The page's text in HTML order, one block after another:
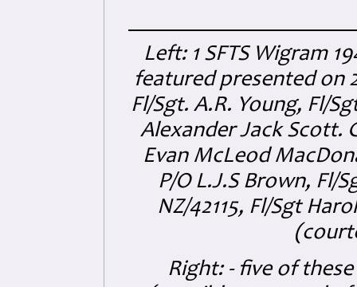
Left: 1 SFTS Wigram
featured presented on
Fl/Sgt. A.R. Young, Fl/
Alexander Jack Scott.
Evan McLeod
P/O L.J.S Brown, Fl/
NZ/42115, Fl/Sgt
Right: - five of